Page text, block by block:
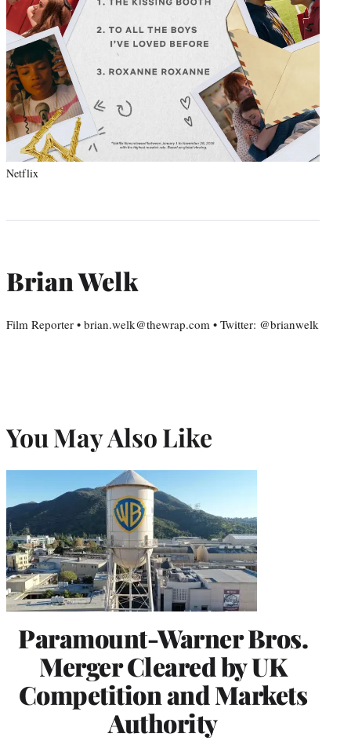
Netflix
Brian Welk
Film Reporter • brian.welk@thewrap.com • Twitter: @brianwelk
You May Also Like
Paramount-Warner Bros.
Merger Cleared by UK
Competition and Markets
Authority